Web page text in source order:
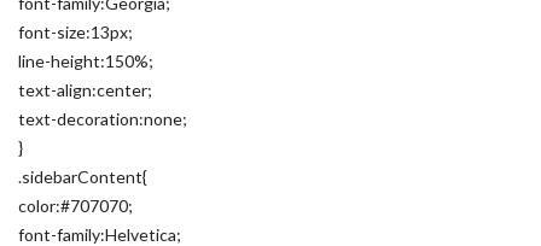
font-size:13px;
line-height:150%;
text-align:center;
text-decoration:none;
}
.sidebarContent{
color:#707070;
font-family:Helvetica;